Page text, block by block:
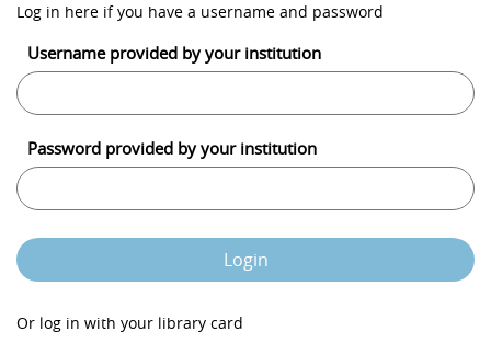
Log in here if you have a username and password
Username provided by your institution
Password provided by your institution
Login
Or log in with your library card